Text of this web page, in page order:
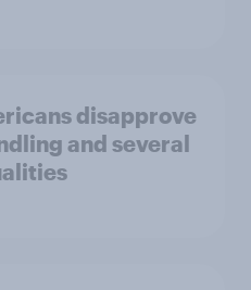
disapprove
and several